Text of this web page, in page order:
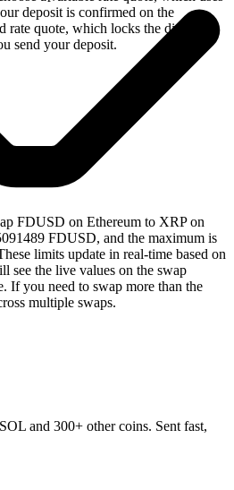
deposit is confirmed on the
quote, which locks the displayed
send your deposit.
FDUSD on Ethereum to XRP on
FDUSD, and the maximum is
limits update in real-time based on
see the live values on the swap
If you need to swap more than the
multiple swaps.
and 300+ other coins. Sent fast,